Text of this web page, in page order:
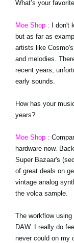
What’s your
Moe Shop :
I
but as far as
artists like
and melodies.
recent years,
early sounds.
How has your
years?
Moe Shop :
hardware now.
Super Bazaar's
of great deals on
vintage analog
the volca sample.
The workflow
DAW. I really do
never could on my